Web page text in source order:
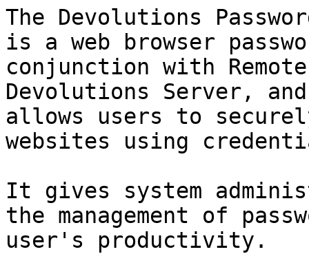
The Devolutions
is a web browser
conjunction with
Devolutions Server,
allows users to
websites using
It gives system
the management of
user's productivity.